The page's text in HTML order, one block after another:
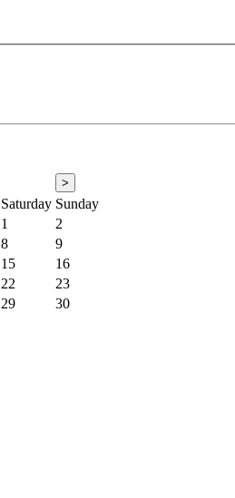
>
Saturday Sunday
1
2
8
9
15
16
22
23
29
30